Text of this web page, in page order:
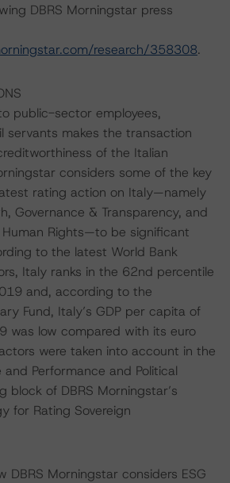
DBRS Morningstar press
research/358308.
public-sector employees,
servants makes the transaction
of the Italian
considers some of the key
rating action on Italy—namely
Governance & Transparency, and
Rights—to be significant
to the latest World Bank
Italy ranks in the 62nd percentile
and, according to the
Fund, Italy’s GDP per capita of
was low compared with its euro
were taken into account in the
Performance and Political
block of DBRS Morningstar’s
for Rating Sovereign
DBRS Morningstar considers ESG